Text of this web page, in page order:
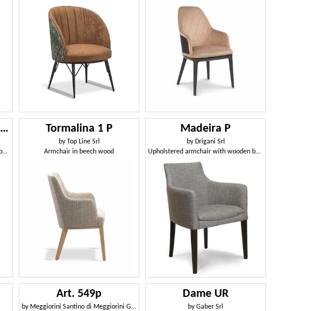
Máni Armshell fabric WL
Upholstered armchair with wooden base
Tormalina 1 P
byTop Line Srl
Armchair in beech wood
Madeira P
by Drigani Srl
Upholstered armchair with wooden base, in various colors
Art. 549p
by Meggiorini Santino di Meggiorini Giampietro e C. Snc
Dame UR
byGaber Srl